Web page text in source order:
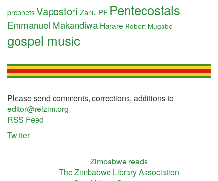
prophets Vapostori Zanu-PF Pentecostals
Emmanuel Makandiwa Harare Robert Mugabe
gospel music
Please send comments, corrections, additions to
editor@relzim.org
RSS Feed
Twitter
Zimbabwe reads
The Zimbabwe Library Association